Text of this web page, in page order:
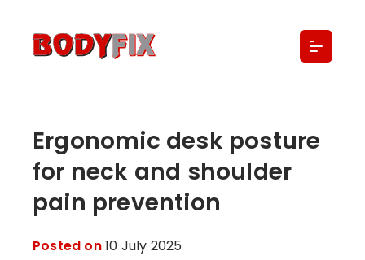
Locations
Buy Classes & Memberships
Referral Forms
Blogs
Contact
Ergonomic desk posture
for neck and shoulder
pain prevention
Posted on10 July 2025